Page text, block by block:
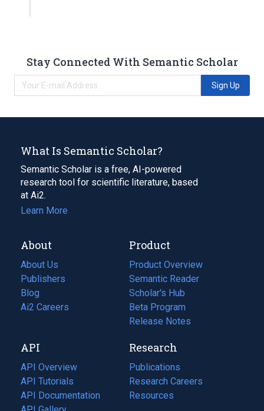
Stay Connected With Semantic Scholar
Sign Up
What Is Semantic Scholar?
Semantic Scholar is a free, AI-powered
research tool for scientific literature, based
at Ai2.
Learn More
About
About Us
Publishers
Blog
(opens
in
tab)
Ai2 Careers
(opens
new
tab)
Product
Product Overview
Semantic Reader
Scholar's Hub
Beta Program
Release Notes
API
API Overview
API Tutorials
API Documentation
(opens
Research
Publications
(opens
in
a
Research Careers
(opens
in
Resources
(opens